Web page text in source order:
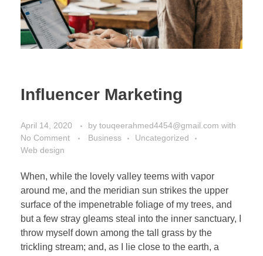
Influencer Marketing
April 14, 2020 by touqeerahmed4454@gmail.com with
No Comment
Business
Uncategorized
Web design
When, while the lovely valley teems with vapor
around me, and the meridian sun strikes the upper
surface of the impenetrable foliage of my trees, and
but a few stray gleams steal into the inner sanctuary, I
throw myself down among the tall grass by the
trickling stream; and, as I lie close to the earth, a